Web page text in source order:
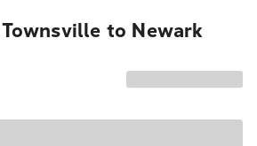
to Newark